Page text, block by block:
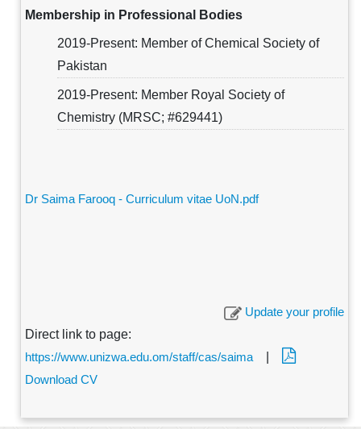
Membership in Professional Bodies
2019-Present: Member of Chemical Society of
Pakistan
2019-Present: Member Royal Society of
Chemistry (MRSC; #629441)
Dr Saima Farooq - Curriculum vitae UoN.pdf
Update your profile
Direct link to page:
https://www.unizwa.edu.om/staff/cas/saima
Download CV